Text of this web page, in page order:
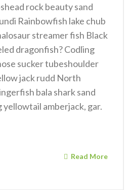
rock beauty sand
Rainbowfish lake chub
streamer fish Black
dragonfish? Codling
sucker tubeshoulder
jack rudd North
bala shark sand
amberjack, gar.
Read More